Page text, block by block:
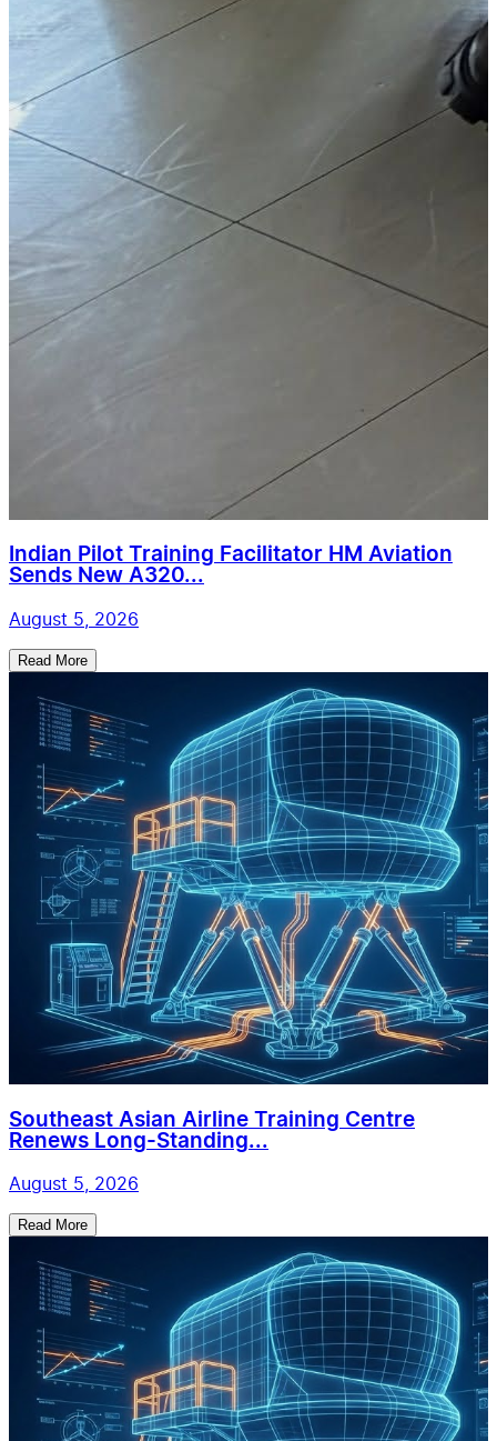
Indian Pilot Training Facilitator HM Aviation
Sends New A320...
August 5, 2026
Read More
Southeast Asian Airline Training Centre
Renews Long-Standing...
August 5, 2026
Read More